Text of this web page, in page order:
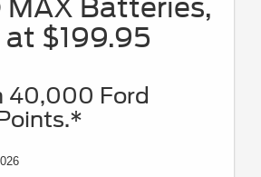
MAX Batteries,
$199.95
40,000 Ford